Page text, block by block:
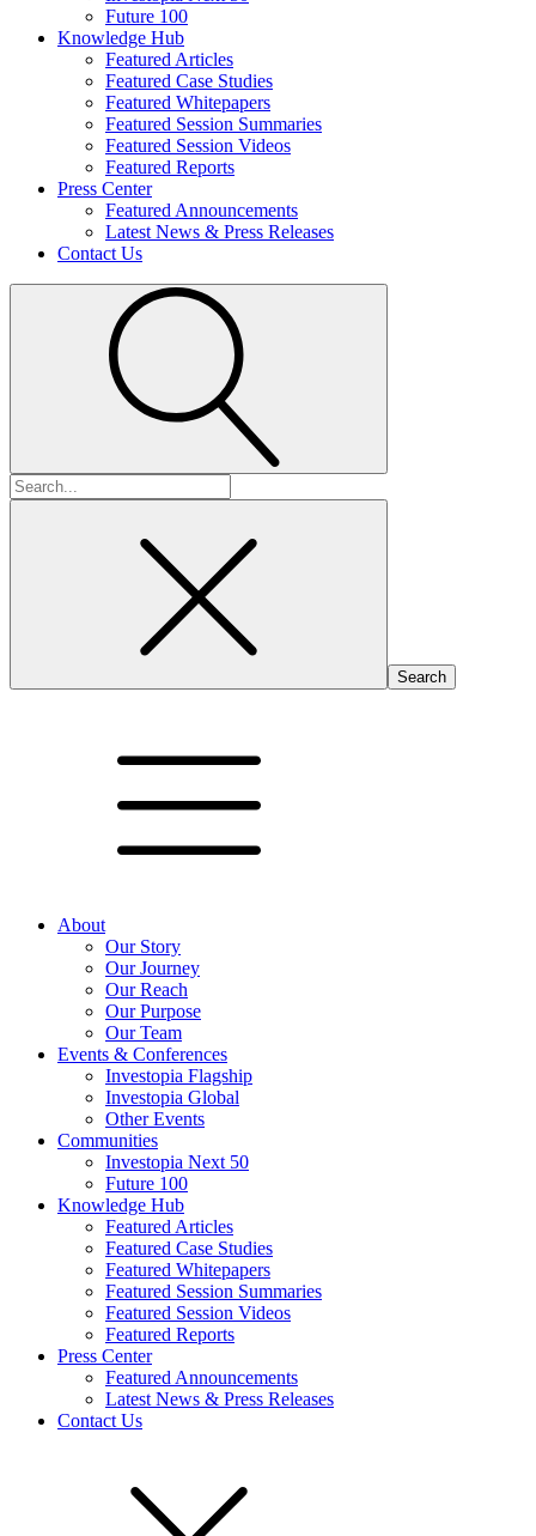
Future 100
Knowledge Hub
Featured Articles
Featured Case Studies
Featured Whitepapers
Featured Session Summaries
Featured Session Videos
Featured Reports
Press Center
Featured Announcements
Latest News & Press Releases
Contact Us
Search
for:
About
Our Story
Our Journey
Our Reach
Our Purpose
Our Team
Events & Conferences
Investopia Flagship
Investopia Global
Other Events
Communities
Investopia Next 50
Future 100
Knowledge Hub
Featured Articles
Featured Case Studies
Featured Whitepapers
Featured Session Summaries
Featured Session Videos
Featured Reports
Press Center
Featured Announcements
Latest News & Press Releases
Contact Us